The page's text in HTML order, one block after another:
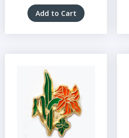
Add to Cart